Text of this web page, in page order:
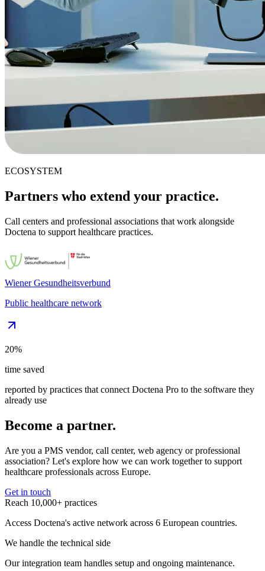
ECOSYSTEM
Partners who extend your practice.
Call centers and professional associations that work alongside
Doctena to support healthcare practices.
Wiener Gesundheitsverbund
Public healthcare network
20%
time saved
reported by practices that connect Doctena Pro to the software they
already use
Become a partner.
Are you a PMS vendor, call center, web agency or professional
association? Let's explore how we can work together to support
healthcare professionals across Europe.
Get in touch
Reach 10,000+ practices
Access Doctena's active network across 6 European countries.
We handle the technical side
Our integration team handles setup and ongoing maintenance.